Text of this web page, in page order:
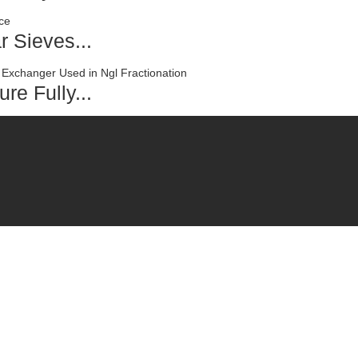
Sieves...
Fully...